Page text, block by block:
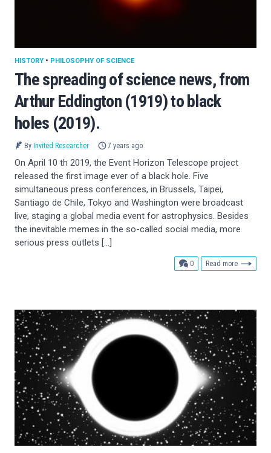
The spreading of science news, from
Arthur Eddington (1919) to black
holes (2019).
HISTORY • PHILOSOPHY OF SCIENCE
By Invited Researcher 7 years ago
On April 10 th 2019, the Event Horizon Telescope project
released the first image ever of a black hole. Five
simultaneous press conferences, in Brussels, Taipei,
Santiago de Chile, Tokyo and Washington were broadcast
live, staging a global media event for astrophysics. Besides
the inevitable memes in the so-called social media, more
serious press outlets […]
0comments
Read more